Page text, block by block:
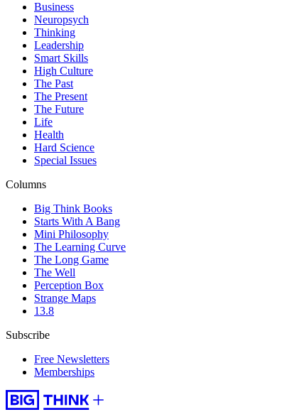
Business
Neuropsych
Thinking
Leadership
Smart Skills
High Culture
The Past
The Present
The Future
Life
Health
Hard Science
Special Issues
Columns
Big Think Books
Starts With A Bang
Mini Philosophy
The Learning Curve
The Long Game
The Well
Perception Box
Strange Maps
13.8
Subscribe
Free Newsletters
Memberships